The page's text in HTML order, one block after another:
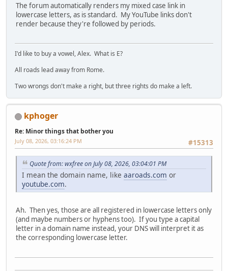
The forum automatically renders my mixed case link in
lowercase letters, as is standard. My YouTube links don't
render because they're followed by periods.
I'd like to buy a vowel, Alex. What is E?
All roads lead away from Rome.
Two wrongs don't make a right, but three rights do make a left.
kphoger
Re: Minor things that bother you
#15313
July 08, 2026, 03:16:24 PM
Quote from: wxfree on July 08, 2026, 03:04:01 PM
I mean the domain name, like aaroads.com or
youtube.com.
Ah. Then yes, those are all registered in lowercase letters only
(and maybe numbers or hyphens too). If you type a capital
letter in a domain name instead, your DNS will interpret it as
the corresponding lowercase letter.